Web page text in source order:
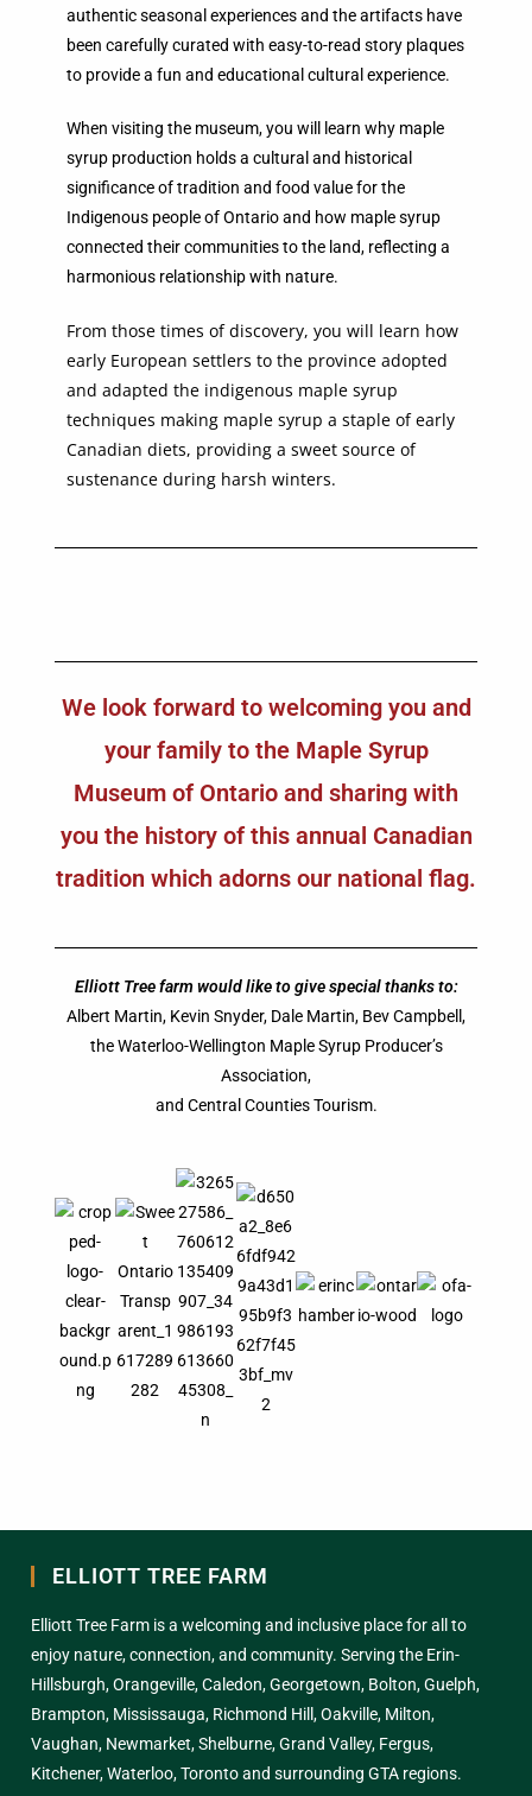
authentic seasonal experiences and the artifacts have
been carefully curated with easy-to-read story plaques
to provide a fun and educational cultural experience.
When visiting the museum, you will learn why maple
syrup production holds a cultural and historical
significance of tradition and food value for the
Indigenous people of Ontario and how maple syrup
connected their communities to the land, reflecting a
harmonious relationship with nature.
From those times of discovery, you will learn how
early European settlers to the province adopted
and adapted the indigenous maple syrup
techniques making maple syrup a staple of early
Canadian diets, providing a sweet source of
sustenance during harsh winters.
We look forward to welcoming you and
your family to the Maple Syrup
Museum of Ontario and sharing with
you the history of this annual Canadian
tradition which adorns our national flag.
Elliott Tree farm would like to give special thanks to:
Albert Martin, Kevin Snyder, Dale Martin, Bev Campbell,
the Waterloo-Wellington Maple Syrup Producer’s
Association,
and Central Counties Tourism.
ELLIOTT TREE FARM
Elliott Tree Farm is a welcoming and inclusive place for all to
enjoy nature, connection, and community. Serving the Erin-
Hillsburgh, Orangeville, Caledon, Georgetown, Bolton, Guelph,
Brampton, Mississauga, Richmond Hill, Oakville, Milton,
Vaughan, Newmarket, Shelburne, Grand Valley, Fergus,
Kitchener, Waterloo, Toronto and surrounding GTA regions.